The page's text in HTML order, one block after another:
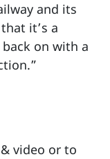
and its
it’s a
on with a
video or to